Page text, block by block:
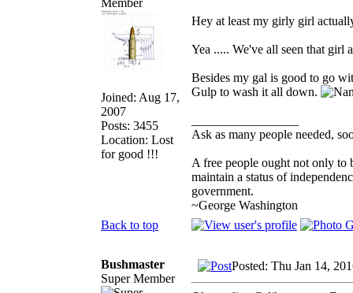
Joined: Aug 17,
2007
Posts: 3455
Location: Lost
for good !!!
Hey at least my girly girl
Yea ..... We've all seen that
Besides my gal is good to go
Gulp to wash it all down.
Ask as many people needed,
A free people ought not only to
maintain a status of
government.
~George Washington
Back to top
Bushmaster
Super Member
Posted: Thu Jan 14,